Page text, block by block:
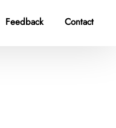
Feedback Contact